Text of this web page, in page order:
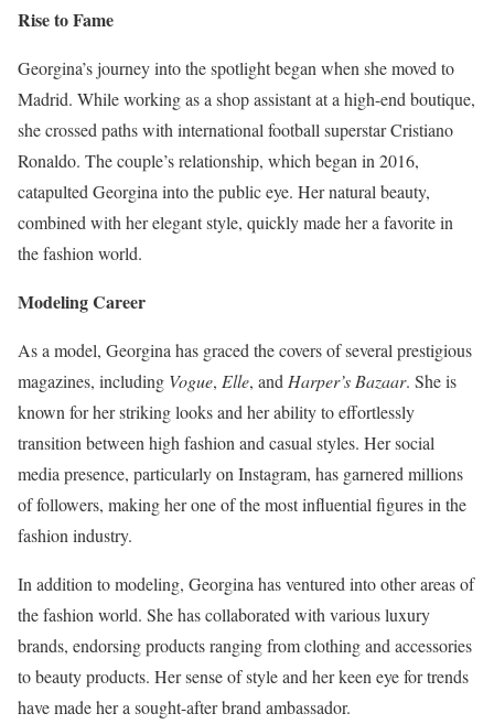
Rise to Fame
Georgina’s journey into the spotlight began when she moved to
Madrid. While working as a shop assistant at a high-end boutique,
she crossed paths with international football superstar Cristiano
Ronaldo. The couple’s relationship, which began in 2016,
catapulted Georgina into the public eye. Her natural beauty,
combined with her elegant style, quickly made her a favorite in
the fashion world.
Modeling Career
As a model, Georgina has graced the covers of several prestigious
magazines, including Vogue, Elle, and Harper’s Bazaar. She is
known for her striking looks and her ability to effortlessly
transition between high fashion and casual styles. Her social
media presence, particularly on Instagram, has garnered millions
of followers, making her one of the most influential figures in the
fashion industry.
In addition to modeling, Georgina has ventured into other areas of
the fashion world. She has collaborated with various luxury
brands, endorsing products ranging from clothing and accessories
to beauty products. Her sense of style and her keen eye for trends
have made her a sought-after brand ambassador.